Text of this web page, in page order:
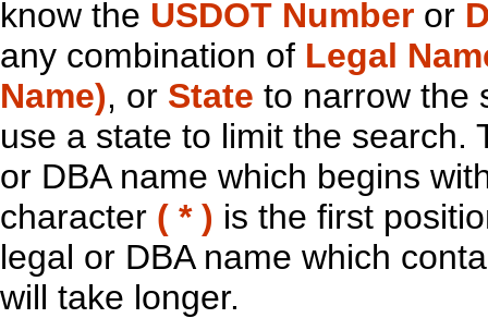
know the USDOT Number or
any combination of Legal
Name), or State to narrow the
use a state to limit the search.
or DBA name which begins
character ( * ) is the first
legal or DBA name which
will take longer.